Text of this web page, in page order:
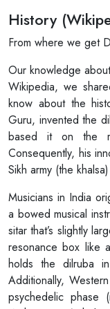
History
From where we get
Our knowledge
Wikipedia, we
know about the
Guru, invented the
based it on the
Consequently, his
Sikh army (the
Musicians in India
a bowed musical
sitar that’s slightly
resonance box like
holds the dilruba
Additionally,
psychedelic phase